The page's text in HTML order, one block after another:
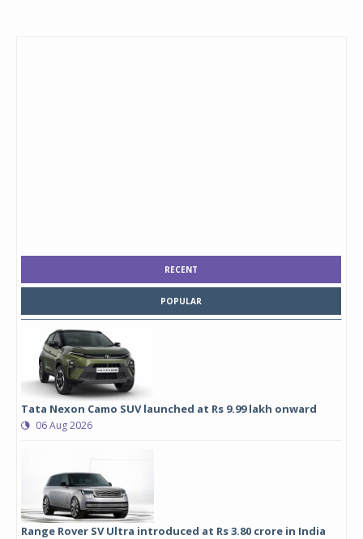
RECENT
POPULAR
Tata Nexon Camo SUV launched at Rs 9.99 lakh onward
06 Aug 2026
Range Rover SV Ultra introduced at Rs 3.80 crore in India